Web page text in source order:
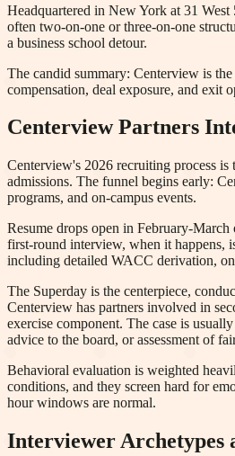
Headquartered in New York at 31
often two-on-one or three-on-one
a business school detour.
The candid summary: Centerview is
compensation, deal exposure, and exit
Centerview Partners
Centerview's 2026 recruiting process is
admissions. The funnel begins early:
programs, and on-campus events.
Resume drops open in February-
first-round interview, when it happens,
including detailed WACC derivation,
The Superday is the centerpiece,
Centerview has partners involved in
exercise component. The case is
advice to the board, or assessment of
Behavioral evaluation is weighted
conditions, and they screen hard for
hour windows are normal.
Interviewer Archetypes